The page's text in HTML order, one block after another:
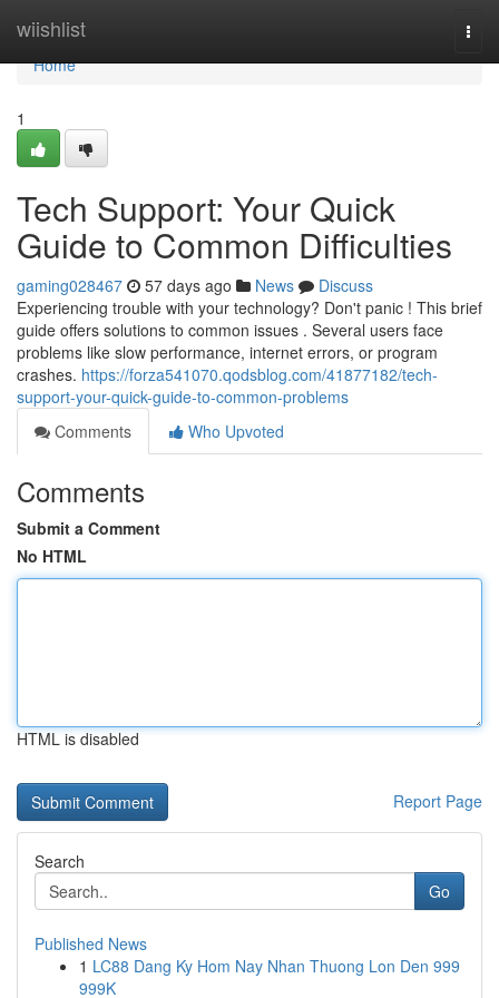
wiishlist
Home
Home
1
Tech Support: Your Quick
Guide to Common Difficulties
gaming028467 57 days ago News
Discuss
Experiencing trouble with your technology? Don't panic ! This brief
guide offers solutions to common issues . Several users face
problems like slow performance, internet errors, or program
crashes. https://forza541070.qodsblog.com/41877182/tech-
support-your-quick-guide-to-common-problems
Comments
Who Upvoted
Comments
Submit a Comment
No HTML
HTML is disabled
Report Page
Search
Go
Published News
1 LC88 Dang Ky Hom Nay Nhan Thuong Lon Den 999
999K